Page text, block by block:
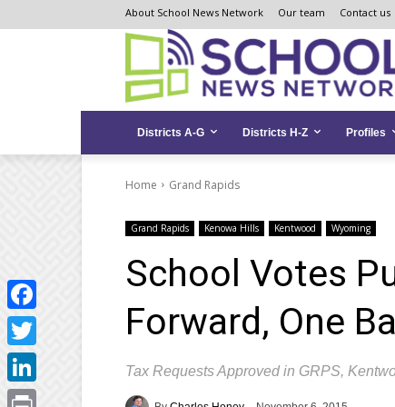
to
to
map
About School News Network Our team Contact us
Districts A-G Districts H-Z Profiles
Home Grand Rapids
Grand Rapids Kenowa Hills Kentwood Wyoming
School Votes
Forward, One
Tax Requests Approved in GRPS,
Facebook
Twitter
LinkedIn